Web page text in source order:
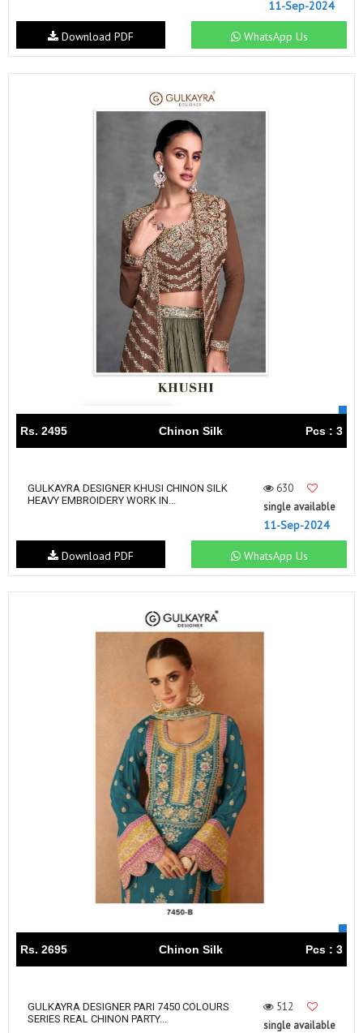
11-Sep-2024
WhatsApp Us
Download PDF
Rs. 2495 Chinon Silk Pcs : 3
GULKAYRA DESIGNER KHUSI CHINON SILK
HEAVY EMBROIDERY WORK IN...
630
single available
11-Sep-2024
WhatsApp Us
Download PDF
Rs. 2695 Chinon Silk Pcs : 3
GULKAYRA DESIGNER PARI 7450 COLOURS
SERIES REAL CHINON PARTY...
512
single available